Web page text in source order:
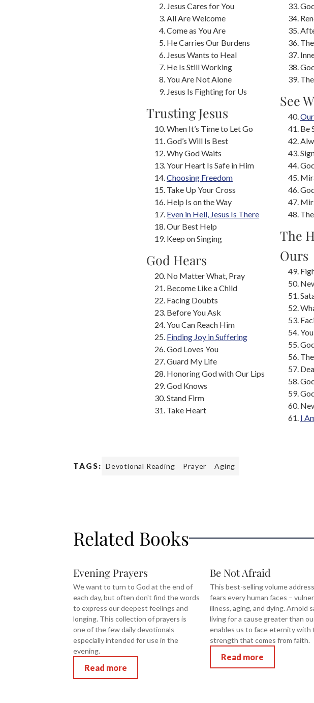
Jesus Cares for You
All Are Welcome
Come as You Are
He Carries Our Burdens
Jesus Wants to Heal
He Is Still Working
You Are Not Alone
Jesus Is Fighting for Us
Trusting Jesus
When It’s Time to Let Go
God’s Will Is Best
Why God Waits
Your Heart Is Safe in Him
Choosing Freedom
Take Up Your Cross
Help Is on the Way
Even in Hell, Jesus Is There
Our Best Help
Keep on Singing
God Hears
No Matter What, Pray
Become Like a Child
Facing Doubts
Before You Ask
You Can Reach Him
Finding Joy in Suffering
God Loves You
Guard My Life
Honoring God with Our Lips
God Knows
Stand Firm
Take Heart
See
Be
The
Ours
I
TAGS: Devotional Reading Prayer Aging
Related Books
Evening Prayers
We want to turn to God at the end of
each day, but often don't find the words
to express our deepest feelings and
longing. This collection of prayers is
one of the few daily devotionals
especially intended for use in the
evening.
Read more
Be Not Afraid
This best-selling volume
fears every human faces –
illness, aging, and dying. Arnold
living for a cause greater than
enables us to face eternity with
strength that comes from faith.
Read more